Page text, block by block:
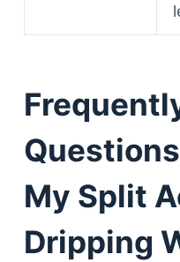
My Split
Dripping